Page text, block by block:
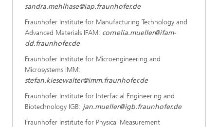
sandra.mehlhase@iap.fraunhofer.de
Fraunhofer Institute for Manufacturing Technology and
Advanced Materials IFAM: cornelia.mueller@ifam-
dd.fraunhofer.de
Fraunhofer Institute for Microengineering and
Microsystems IMM:
stefan.kiesewalter@imm.fraunhofer.de
Fraunhofer Institute for Interfacial Engineering and
Biotechnology IGB: jan.mueller@igb.fraunhofer.de
Fraunhofer Institute for Physical Measurement